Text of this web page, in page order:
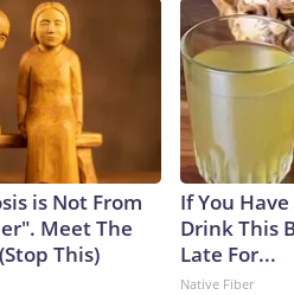
is Not From
Meet The
This)
If You
Drink This
Late For...
Native Fiber